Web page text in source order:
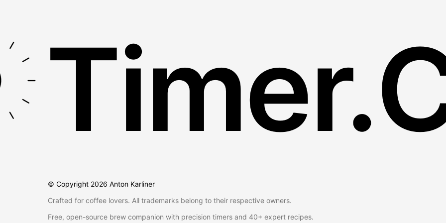
© Copyright 2026 Anton Karliner
Crafted for coffee lovers. All trademarks belong to their respective owners.
Free, open-source brew companion with precision timers and 40+ expert recipes.